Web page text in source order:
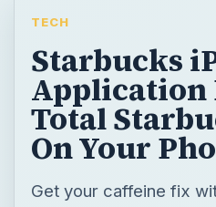
TECH
Starbucks
Application
Total
On Your
Get your caffeine fix